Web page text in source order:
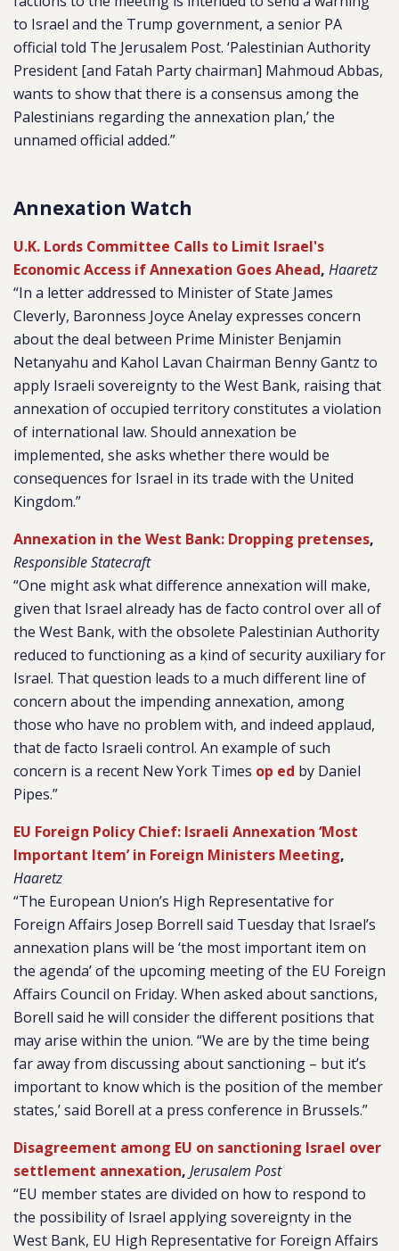
to Israel and the Trump government, a senior PA
official told The Jerusalem Post. ‘Palestinian Authority
President [and Fatah Party chairman] Mahmoud Abbas,
wants to show that there is a consensus among the
Palestinians regarding the annexation plan,’ the
unnamed official added.”
Annexation Watch
U.K. Lords Committee Calls to Limit Israel's
Economic Access if Annexation Goes Ahead, Haaretz
“In a letter addressed to Minister of State James
Cleverly, Baronness Joyce Anelay expresses concern
about the deal between Prime Minister Benjamin
Netanyahu and Kahol Lavan Chairman Benny Gantz to
apply Israeli sovereignty to the West Bank, raising that
annexation of occupied territory constitutes a violation
of international law. Should annexation be
implemented, she asks whether there would be
consequences for Israel in its trade with the United
Kingdom.”
Annexation in the West Bank: Dropping pretenses,
Responsible Statecraft
“One might ask what difference annexation will make,
given that Israel already has de facto control over all of
the West Bank, with the obsolete Palestinian Authority
reduced to functioning as a kind of security auxiliary for
Israel. That question leads to a much different line of
concern about the impending annexation, among
those who have no problem with, and indeed applaud,
that de facto Israeli control. An example of such
concern is a recent New York Times op ed by Daniel
Pipes.”
EU Foreign Policy Chief: Israeli Annexation ‘Most
Important Item’ in Foreign Ministers Meeting,
Haaretz
“The European Union’s High Representative for
Foreign Affairs Josep Borrell said Tuesday that Israel’s
annexation plans will be ‘the most important item on
the agenda’ of the upcoming meeting of the EU Foreign
Affairs Council on Friday. When asked about sanctions,
Borell said he will consider the different positions that
may arise within the union. “We are by the time being
far away from discussing about sanctioning – but it’s
important to know which is the position of the member
states,’ said Borell at a press conference in Brussels.”
Disagreement among EU on sanctioning Israel over
settlement annexation, Jerusalem Post
“EU member states are divided on how to respond to
the possibility of Israel applying sovereignty in the
West Bank, EU High Representative for Foreign Affairs